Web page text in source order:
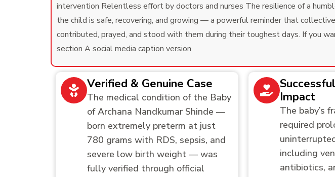
intervention Relentless effort by doctors and nurses The resilience of a
the child is safe, recovering, and growing — a powerful reminder that
contributed, prayed, and stood with them during their toughest days. If you
section A social media caption version
Verified & Genuine Case
The medical condition of the Baby
of Archana Nandkumar Shinde —
born extremely preterm at just
780 grams with RDS, sepsis, and
severe low birth weight — was
fully verified through official
Impact
The baby’s
required
including
antibiotics,